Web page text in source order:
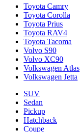
Toyota Camry
Toyota Corolla
Toyota Prius
Toyota RAV4
Toyota Tacoma
Volvo S90
Volvo XC90
Volkswagen Atlas
Volkswagen Jetta
SUV
Sedan
Pickup
Hatchback
Coupe